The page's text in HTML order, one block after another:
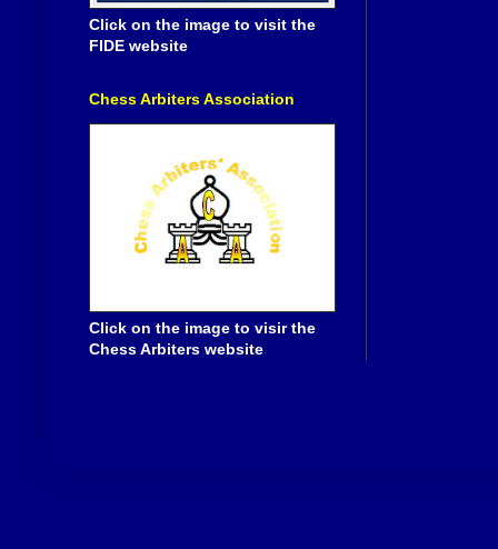
Click on the image to visit the
FIDE website
Chess Arbiters Association
Click on the image to visir the
Chess Arbiters website